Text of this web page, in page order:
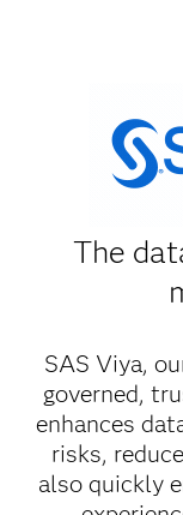
The
SAS Viya,
governed,
enhances
risks,
also quickly